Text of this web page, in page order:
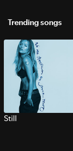
Trending songs
Still